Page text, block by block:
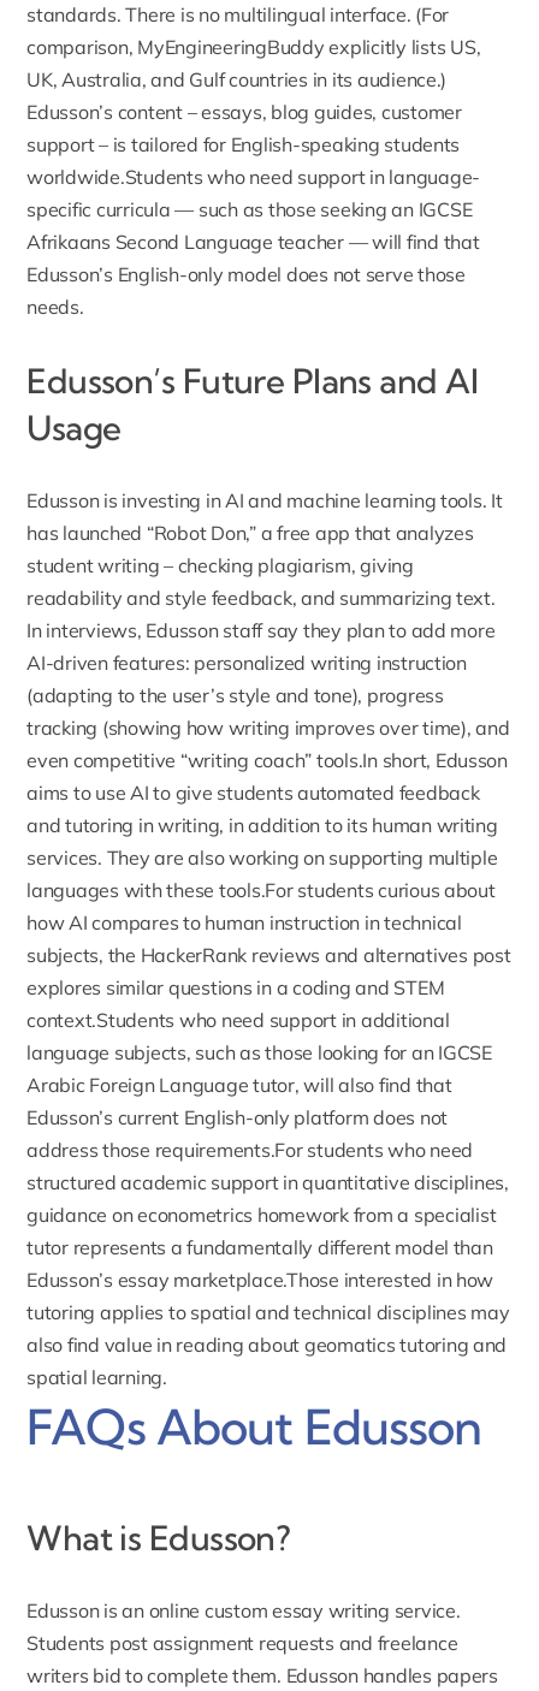
standards. There is no multilingual interface. (For
comparison, MyEngineeringBuddy explicitly lists US,
UK, Australia, and Gulf countries in its audience.)
Edusson’s content – essays, blog guides, customer
support – is tailored for English-speaking students
worldwide.Students who need support in language-
specific curricula — such as those seeking an IGCSE
Afrikaans Second Language teacher— will find that
Edusson’s English-only model does not serve those
needs.
Edusson’s Future Plans and AI
Usage
Edusson is investing in AI and machine learning tools. It
has launched “Robot Don,” a free app that analyzes
student writing – checking plagiarism, giving
readability and style feedback, and summarizing text.
In interviews, Edusson staff say they plan to add more
AI-driven features: personalized writing instruction
(adapting to the user’s style and tone), progress
tracking (showing how writing improves over time), and
even competitive “writing coach” tools.In short, Edusson
aims to use AI to give students automated feedback
and tutoring in writing, in addition to its human writing
services. They are also working on supporting multiple
languages with these tools.For students curious about
how AI compares to human instruction in technical
subjects, the HackerRank reviews and alternatives post
explores similar questions in a coding and STEM
context.Students who need support in additional
language subjects, such as those looking for an IGCSE
Arabic Foreign Language tutor, will also find that
Edusson’s current English-only platform does not
address those requirements.For students who need
structured academic support in quantitative disciplines,
guidance oneconometrics homeworkfrom a specialist
tutor represents a fundamentally different model than
Edusson’s essay marketplace.Those interested in how
tutoring applies to spatial and technical disciplines may
also find value in reading about geomatics tutoring and
spatial learning.
FAQs About Edusson
What is Edusson?
Edussonis an online custom essay writing service.
Students post assignment requests and freelance
writers bid to complete them. Edusson handles papers